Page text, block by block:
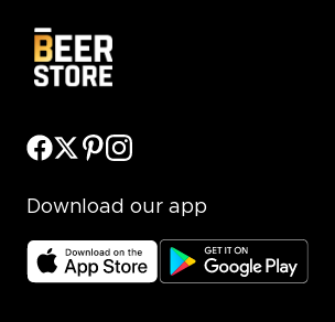
Download our app